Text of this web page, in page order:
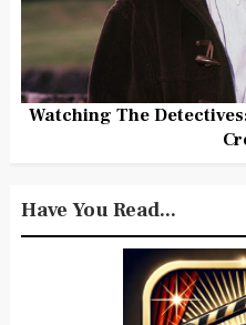
Watching The
Have You Read...